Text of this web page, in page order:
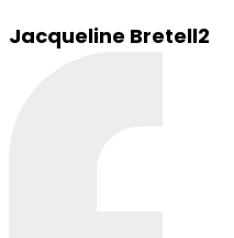
Jacqueline Bretell2